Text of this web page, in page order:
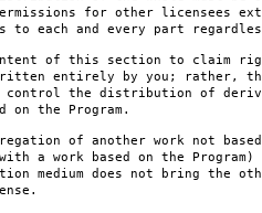
for other licensees
to each and every part
of this section to claim
entirely by you; rather,
control the distribution of
on the Program.
of another work not based
a work based on the Program)
medium does not bring the